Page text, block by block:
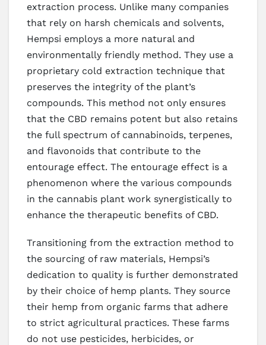
extraction process. Unlike many companies
that rely on harsh chemicals and solvents,
Hempsi employs a more natural and
environmentally friendly method. They use a
proprietary cold extraction technique that
preserves the integrity of the plant’s
compounds. This method not only ensures
that the CBD remains potent but also retains
the full spectrum of cannabinoids, terpenes,
and flavonoids that contribute to the
entourage effect. The entourage effect is a
phenomenon where the various compounds
in the cannabis plant work synergistically to
enhance the therapeutic benefits of CBD.
Transitioning from the extraction method to
the sourcing of raw materials, Hempsi’s
dedication to quality is further demonstrated
by their choice of hemp plants. They source
their hemp from organic farms that adhere
to strict agricultural practices. These farms
do not use pesticides, herbicides, or